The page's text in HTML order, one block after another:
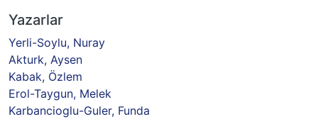
Yazarlar
Yerli-Soylu, Nuray
Akturk, Aysen
Kabak, Özlem
Erol-Taygun, Melek
Karbancioglu-Guler, Funda